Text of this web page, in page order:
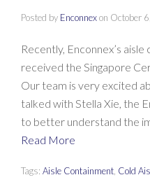
Posted by Enconnexon October
Recently, Enconnex’s
received the Singapore
Our team is very excited
talked with Stella Xie, the
to better understand the
Read More
Tags: Aisle Containment Cold